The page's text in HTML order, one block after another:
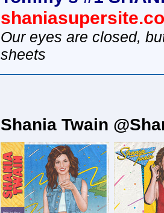
Our eyes are closed,
sheets
Shania Twain